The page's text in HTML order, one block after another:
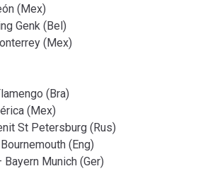
(Mex)
Genk (Bel)
(Mex)
(Bra)
(Mex)
St Petersburg (Rus)
(Eng)
Munich (Ger)